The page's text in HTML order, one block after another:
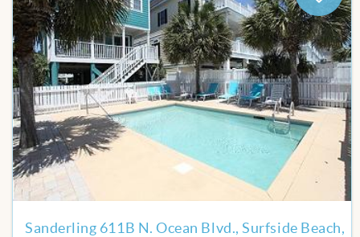
Add
to
Sanderling 611B N. Ocean Blvd., Surfside Beach,